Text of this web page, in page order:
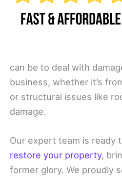
can be to deal with
business, whether it’s
or structural issues like
damage.
Our expert team is ready
restore your property,
former glory. We proudly